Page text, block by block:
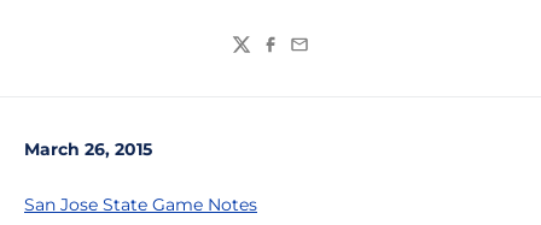
TwitterFacebook
Email
March 26, 2015
San Jose State Game Notes